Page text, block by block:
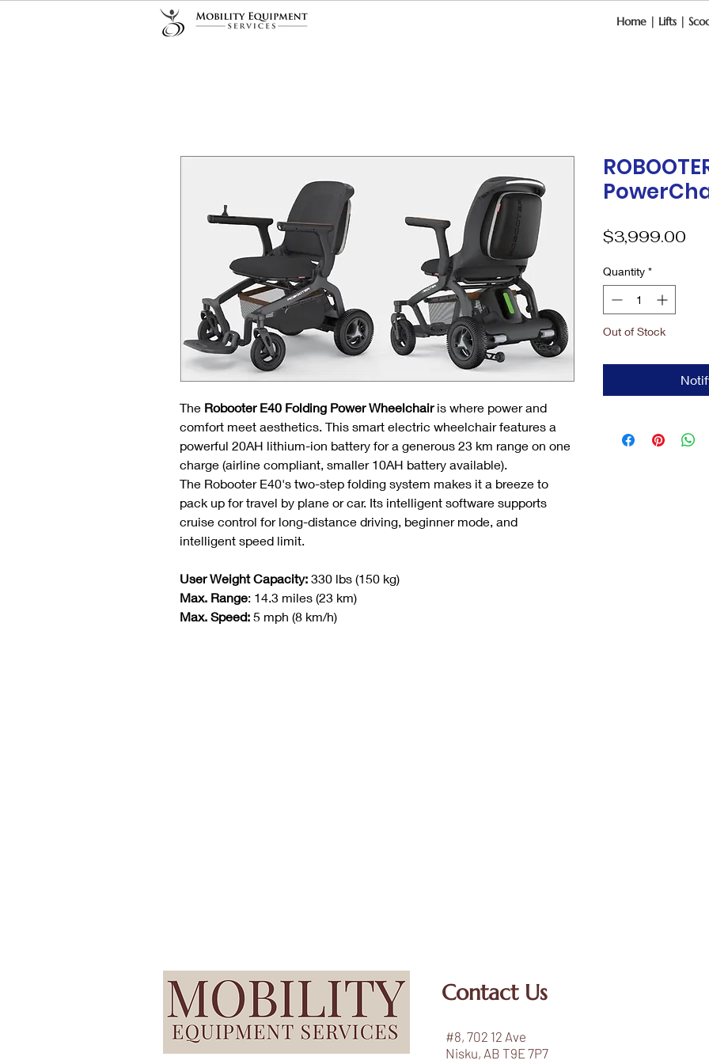
Home | Lifts |
The Robooter E40 Folding Power Wheelchairis where power and
comfort meet aesthetics. This smart electric wheelchair features a
powerful 20AH lithium-ion battery for a generous 23 km range on one
charge (airline compliant, smaller 10AH battery available).
The Robooter E40's two-step folding system makes it a breeze to
pack up for travel by plane or car. Its intelligent software supports
cruise control for long-distance driving, beginner mode, and
intelligent speed limit.
User Weight Capacity: 330 lbs (150 kg)
Max. Range: 14.3 miles (23 km)
Max. Speed: 5 mph (8 km/h)
$3,999.00
Quantity *
Out of Stock
Contact Us
#8, 702 12 Ave
Nisku, AB T9E 7P7